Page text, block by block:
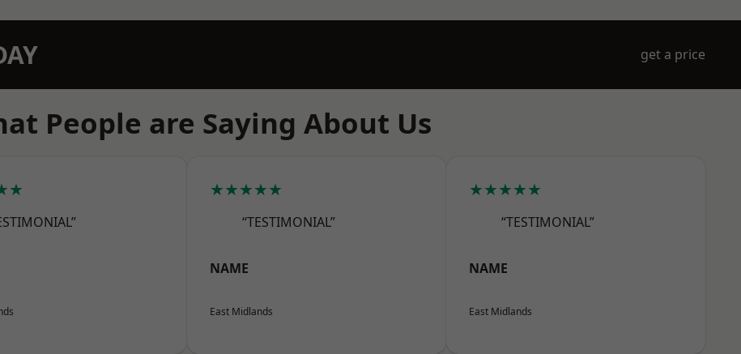
get a price
People are Saying About Us
★★★★★
“TESTIMONIAL”
NAME
East Midlands
★★★★★
“TESTIMONIAL”
NAME
East Midlands